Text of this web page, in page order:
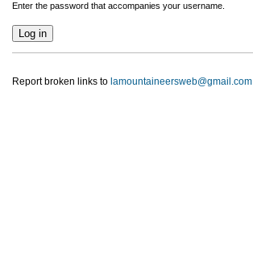
Enter the password that accompanies your username.
Report broken links to lamountaineersweb@gmail.com